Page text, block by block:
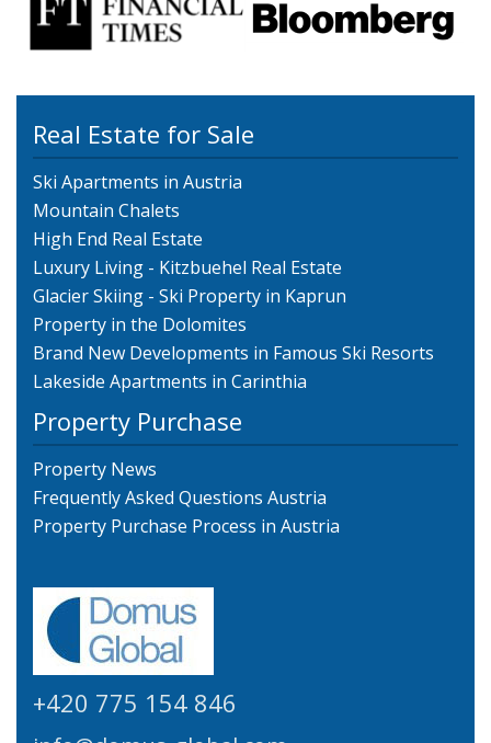
Real Estate for Sale
Ski Apartments in Austria
Mountain Chalets
High End Real Estate
Luxury Living - Kitzbuehel Real Estate
Glacier Skiing - Ski Property in Kaprun
Property in the Dolomites
Brand New Developments in Famous Ski Resorts
Lakeside Apartments in Carinthia
Property Purchase
Property News
Frequently Asked Questions Austria
Property Purchase Process in Austria
+420 775 154 846